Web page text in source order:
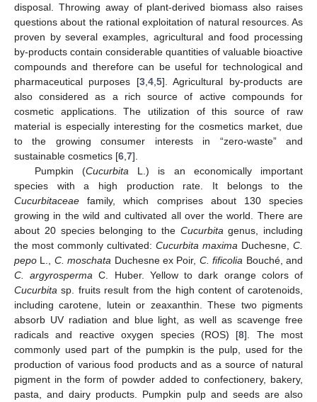
disposal. Throwing away of plant-derived biomass also raises
questions about the rational exploitation of natural resources. As
proven by several examples, agricultural and food processing
by-products contain considerable quantities of valuable bioactive
compounds and therefore can be useful for technological and
pharmaceutical purposes [3, 4, 5]. Agricultural by-products are
also considered as a rich source of active compounds for
cosmetic applications. The utilization of this source of raw
material is especially interesting for the cosmetics market, due
to the growing consumer interests in “zero-waste” and
sustainable cosmetics [6 7].
Pumpkin (Cucurbita L.) is an economically important
species with a high production rate. It belongs to the
Cucurbitaceae family, which comprises about 130 species
growing in the wild and cultivated all over the world. There are
about 20 species belonging to the Cucurbita genus, including
the most commonly cultivated: Cucurbita maxima Duchesne, C.
pepo L., C. moschata Duchesne ex Poir, C. fificolia Bouché, and
C. argyrosperma C. Huber. Yellow to dark orange colors of
Cucurbita sp. fruits result from the high content of carotenoids,
including carotene, lutein or zeaxanthin. These two pigments
absorb UV radiation and blue light, as well as scavenge free
radicals and reactive oxygen species (ROS) [8]. The most
commonly used part of the pumpkin is the pulp, used for the
production of various food products and as a source of natural
pigment in the form of powder added to confectionery, bakery,
pasta, and dairy products. Pumpkin pulp and seeds are also